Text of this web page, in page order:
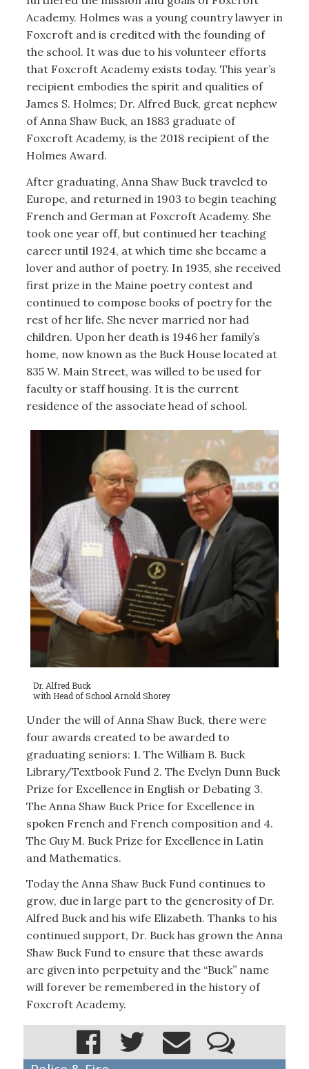
Academy. Holmes was a young country lawyer in
Foxcroft and is credited with the founding of
the school. It was due to his volunteer efforts
that Foxcroft Academy exists today. This year’s
recipient embodies the spirit and qualities of
James S. Holmes; Dr. Alfred Buck, great nephew
of Anna Shaw Buck, an 1883 graduate of
Foxcroft Academy, is the 2018 recipient of the
Holmes Award.
After graduating, Anna Shaw Buck traveled to
Europe, and returned in 1903 to begin teaching
French and German at Foxcroft Academy. She
took one year off, but continued her teaching
career until 1924, at which time she became a
lover and author of poetry. In 1935, she received
first prize in the Maine poetry contest and
continued to compose books of poetry for the
rest of her life. She never married nor had
children. Upon her death is 1946 her family’s
home, now known as the Buck House located at
835 W. Main Street, was willed to be used for
faculty or staff housing. It is the current
residence of the associate head of school.
Dr. Alfred Buck
with Head of School Arnold Shorey
Under the will of Anna Shaw Buck, there were
four awards created to be awarded to
graduating seniors: 1. The William B. Buck
Library/Textbook Fund 2. The Evelyn Dunn Buck
Prize for Excellence in English or Debating 3.
The Anna Shaw Buck Price for Excellence in
spoken French and French composition and 4.
The Guy M. Buck Prize for Excellence in Latin
and Mathematics.
Today the Anna Shaw Buck Fund continues to
grow, due in large part to the generosity of Dr.
Alfred Buck and his wife Elizabeth. Thanks to his
continued support, Dr. Buck has grown the Anna
Shaw Buck Fund to ensure that these awards
are given into perpetuity and the “Buck” name
will forever be remembered in the history of
Foxcroft Academy.